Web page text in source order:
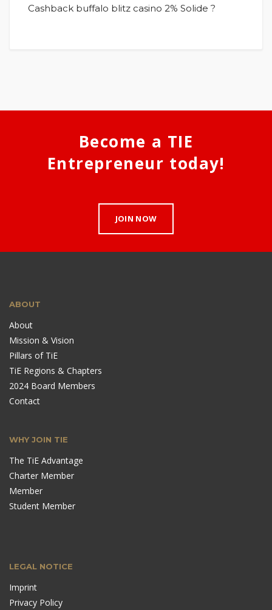
Cashback buffalo blitz casino 2% Solide ?
Become a TIE
Entrepreneur today!
JOIN NOW
ABOUT
About
Mission & Vision
Pillars of TiE
TiE Regions & Chapters
2024 Board Members
Contact
WHY JOIN TIE
The TiE Advantage
Charter Member
Member
Student Member
LEGAL NOTICE
Imprint
Privacy Policy